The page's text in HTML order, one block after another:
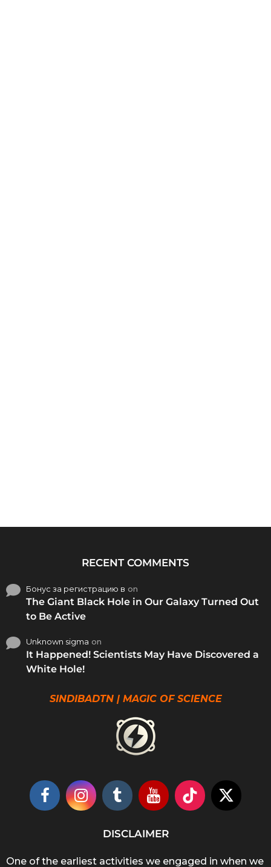
RECENT COMMENTS
Бонус за регистрацию в on
The Giant Black Hole in Our Galaxy Turned Out
to Be Active
Unknown sigma on
It Happened! Scientists May Have Discovered a
White Hole!
SINDIBADTN | MAGIC OF SCIENCE
DISCLAIMER
One of the earliest activities we engaged in when we